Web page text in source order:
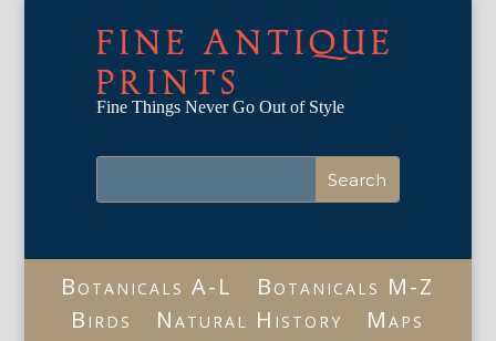
FINE ANTIQUE
PRINTS
Fine Things Never Go Out of Style
Botanicals A-L
Botanicals M-Z
Birds
Natural History
Maps